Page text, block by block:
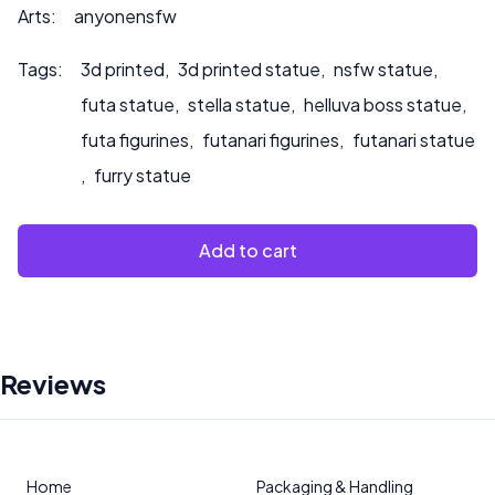
Arts: anyonensfw
Tags: 3d printed, 3d printed statue, nsfw statue,
futa statue, stella statue, helluva boss statue,
futa figurines, futanari figurines, futanari statue
, furry statue
Add to cart
Reviews
Home Packaging & Handling